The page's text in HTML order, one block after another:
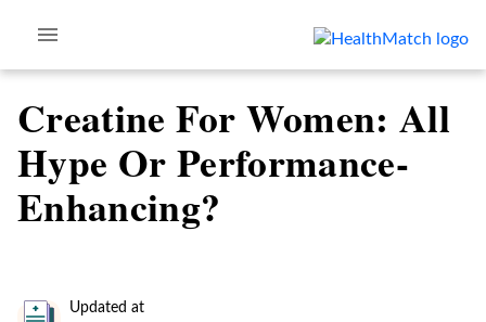
Creatine For Women: All
Hype Or Performance-
Enhancing?
Updated at